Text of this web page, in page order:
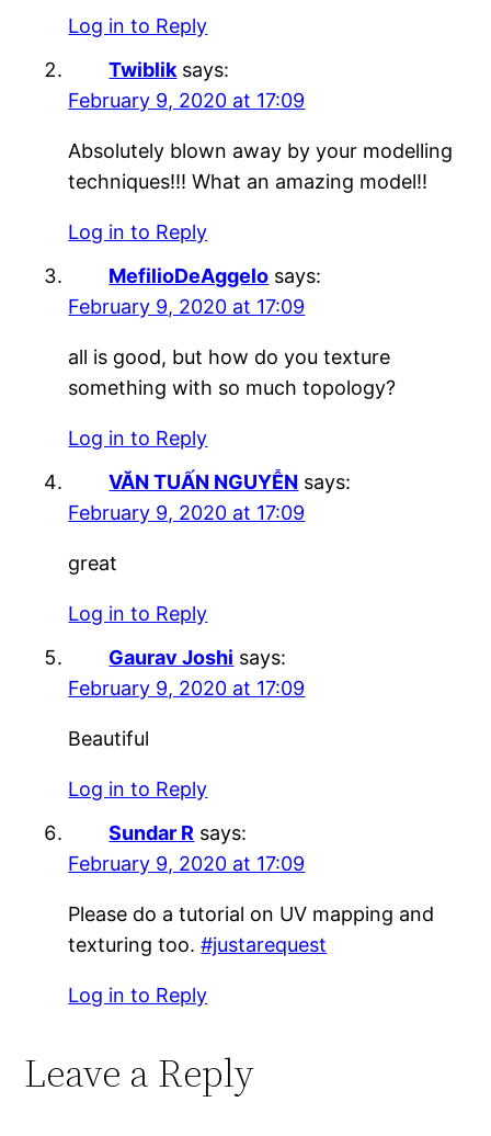
Log in to Reply
Twiblik says:
February 9, 2020 at 17:09
Absolutely blown away by your modelling
techniques!!! What an amazing model!!
Log in to Reply
MefilioDeAggelo says:
February 9, 2020 at 17:09
all is good, but how do you texture
something with so much topology?
Log in to Reply
VĂN TUẤN NGUYỄN says:
February 9, 2020 at 17:09
great
Log in to Reply
Gaurav Joshi says:
February 9, 2020 at 17:09
Beautiful
Log in to Reply
Sundar R says:
February 9, 2020 at 17:09
Please do a tutorial on UV mapping and
texturing too.#justarequest
Log in to Reply
Leave a Reply